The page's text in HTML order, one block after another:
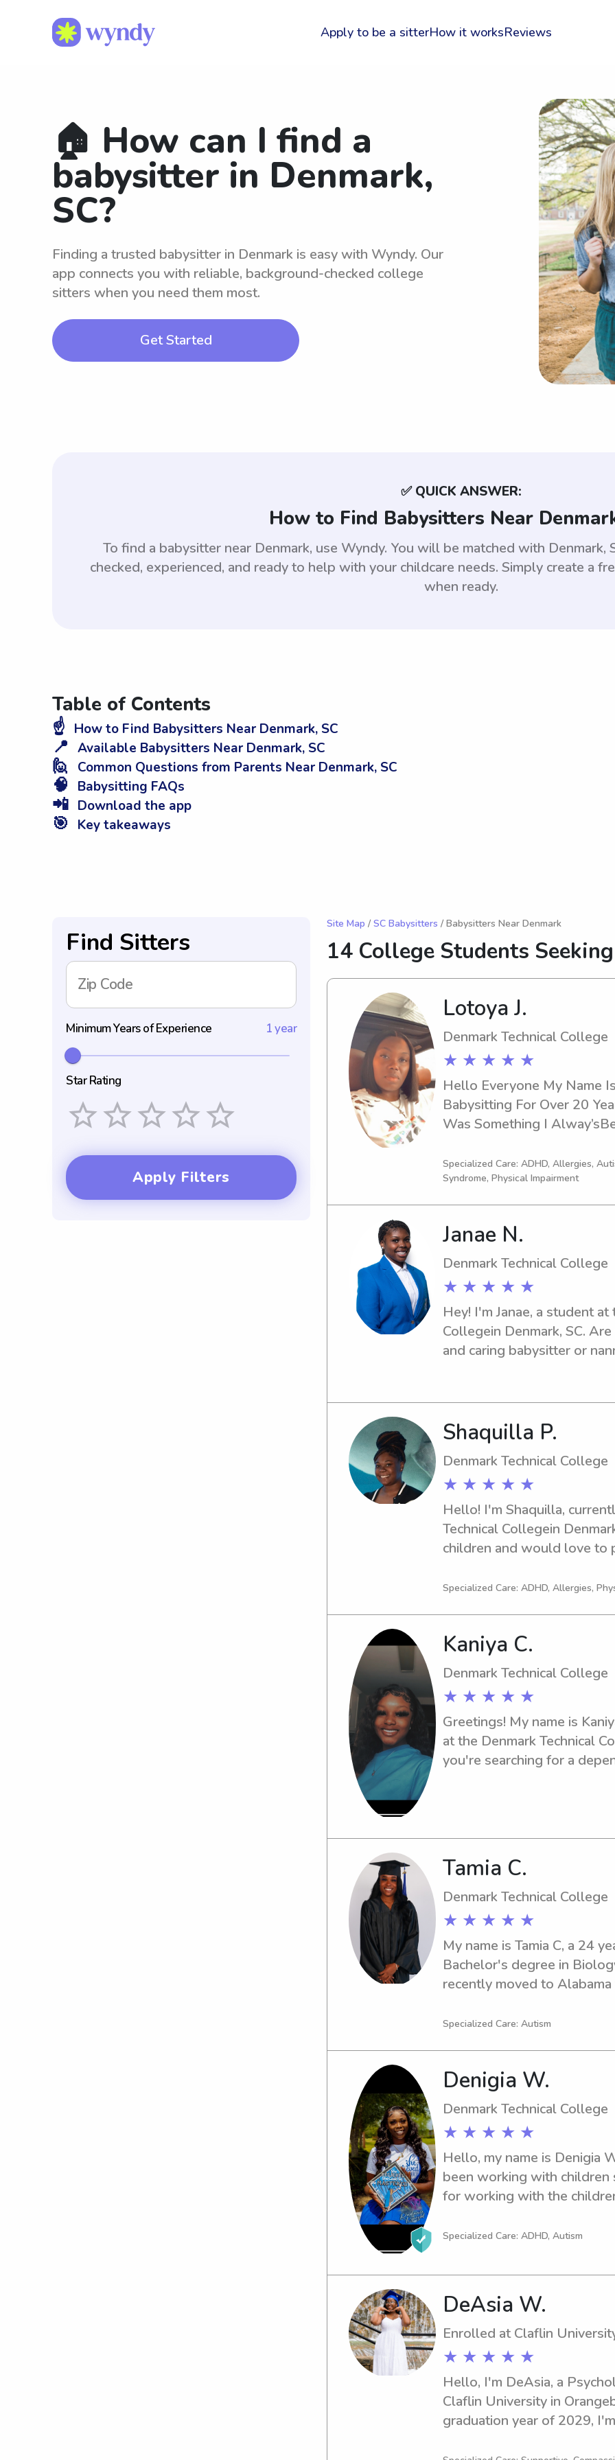
Apply to be a sitterHow it worksReviews
🏠 How can I find a
babysitter in Denmark,
SC?
Finding a trusted babysitter in Denmark is easy with Wyndy. Our
app connects you with reliable, background-checked college
sitters when you need them most.
Get Started
✅ QUICK ANSWER:
How to Find Babysitters Near
To find a babysitter near Denmark, use Wyndy. You will be matched with
checked, experienced, and ready to help with your childcare needs. Simply create a
when ready.
Table of Contents
☝️ How to Find Babysitters Near Denmark, SC
📍 Available Babysitters Near Denmark, SC
🙋 Common Questions from Parents Near Denmark, SC
🧠 Babysitting FAQs
📲 Download the app
🎯 Key takeaways
Find Sitters
Zip Code
Minimum Years of Experience 1 year
Star Rating
Apply Filters
Site Map / SC Babysitters / Babysitters Near Denmark
14 College Students Seeking
Lotoya J.
Denmark Technical College
★ ★ ★ ★ ★
Hello Everyone My Name
Babysitting For Over 20
Was Something I
To Travel I Also Take Other
Vacation ‘s. Every Child I
Own. I’ve Worked With
Special Need Children
Over 50 Family’s In The
Are Military. I Can Do Date
Can Be Your Child Uber
A Break I’m Here For You.(
License) Etc… I’m Off
More . Time I Can Help Out
Specialized Care: ADHD, Allergies,
Syndrome, Physical Impairment
Janae N.
Denmark Technical College
★ ★ ★ ★ ★
Hey! I'm Janae, a student
Collegein Denmark, SC.
and caring babysitter or
Shaquilla P.
Denmark Technical College
★ ★ ★ ★ ★
Hello! I'm Shaquilla,
Technical Collegein
children and would love to
I'm the right fit for your
Specialized Care: ADHD, Allergies,
Kaniya C.
Denmark Technical College
★ ★ ★ ★ ★
Greetings! My name is
at the Denmark Technical
you're searching for a
Tamia C.
Denmark Technical College
★ ★ ★ ★ ★
My name is Tamia C, a 24
Bachelor's degree in
recently moved to
a CPR certification, I am
ideal candidate for
role where my skills and
creating a positive and
children.
Specialized Care: Autism
Denigia W.
Denmark Technical College
★ ★ ★ ★ ★
Hello, my name is Denigia
been working with children
for working with the
Specialized Care: ADHD, Autism
DeAsia W.
Enrolled at Claflin
★ ★ ★ ★ ★
Hello, I'm DeAsia, a
Claflin University in
graduation year of 2029,